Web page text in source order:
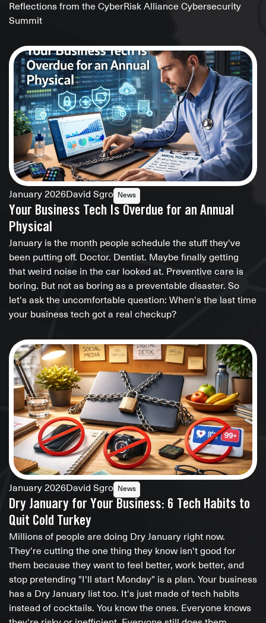
Reflections from the CyberRisk Alliance Cybersecurity
Summit
January 2026David Sgro News
Your Business Tech Is Overdue for an Annual
Physical
January is the month people schedule the stuff they've
been putting off. Doctor. Dentist. Maybe finally getting
that weird noise in the car looked at. Preventive care is
boring. But not as boring as a preventable disaster. So
let's ask the uncomfortable question: When's the last time
your business tech got a real checkup?
January 2026David Sgro News
Dry January for Your Business: 6 Tech Habits to
Quit Cold Turkey
Millions of people are doing Dry January right now.
They're cutting the one thing they know isn't good for
them because they want to feel better, work better, and
stop pretending "I'll start Monday" is a plan. Your business
has a Dry January list too. It's just made of tech habits
instead of cocktails. You know the ones. Everyone knows